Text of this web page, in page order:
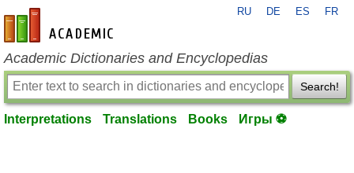
en-academic.com
RU DE ES FR
Academic Dictionaries and Encyclopedias
Search!
Interpretations Translations Books Игры ⚽